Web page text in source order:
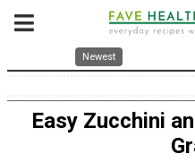
Newest
Easy Zucchini